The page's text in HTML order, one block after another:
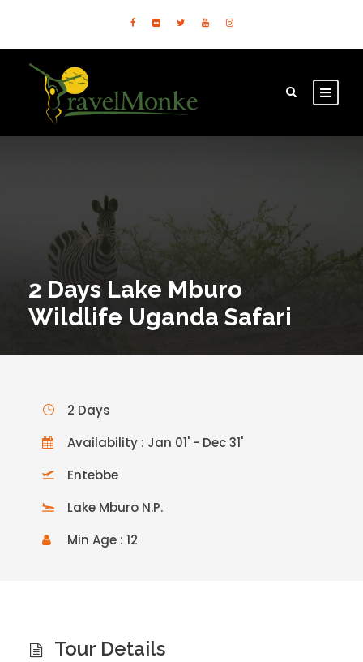
2 Days Lake Mburo
Wildlife Uganda Safari
2 Days
Availability : Jan 01' - Dec 31'
Entebbe
Lake Mburo N.P.
Min Age : 12
Tour Details